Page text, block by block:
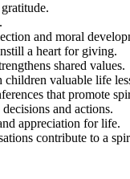
and moral
a heart for giving.
shared values.
valuable life
that promote
and actions.
appreciation for life.
contribute to a